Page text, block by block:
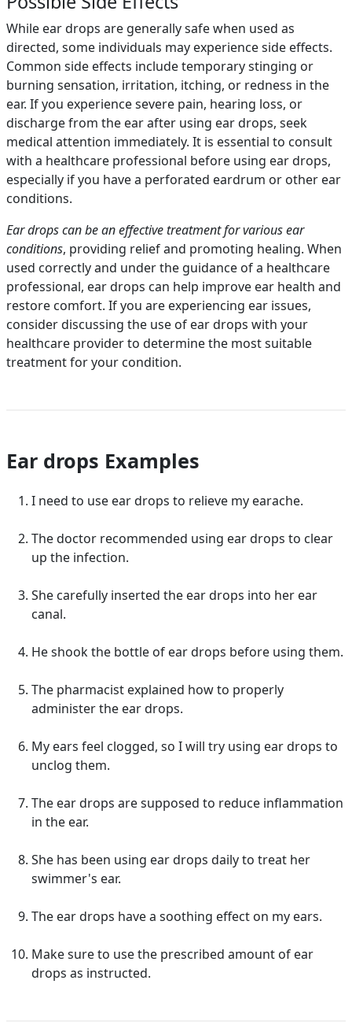
While ear drops are generally safe when used as
directed, some individuals may experience side effects.
Common side effects include temporary stinging or
burning sensation, irritation, itching, or redness in the
ear. If you experience severe pain, hearing loss, or
discharge from the ear after using ear drops, seek
medical attention immediately. It is essential to consult
with a healthcare professional before using ear drops,
especially if you have a perforated eardrum or other ear
conditions.
Ear drops can be an effective treatment for various ear
conditions, providing relief and promoting healing. When
used correctly and under the guidance of a healthcare
professional, ear drops can help improve ear health and
restore comfort. If you are experiencing ear issues,
consider discussing the use of ear drops with your
healthcare provider to determine the most suitable
treatment for your condition.
Ear drops Examples
I need to use ear drops to relieve my earache.
The doctor recommended using ear drops to clear
up the infection.
She carefully inserted the ear drops into her ear
canal.
He shook the bottle of ear drops before using them.
The pharmacist explained how to properly
administer the ear drops.
My ears feel clogged, so I will try using ear drops to
unclog them.
The ear drops are supposed to reduce inflammation
in the ear.
She has been using ear drops daily to treat her
swimmer's ear.
The ear drops have a soothing effect on my ears.
Make sure to use the prescribed amount of ear
drops as instructed.